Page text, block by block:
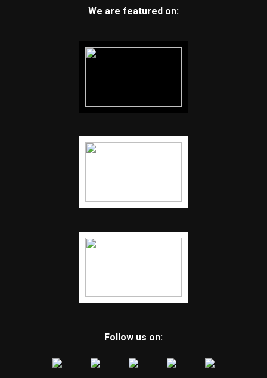
We are featured on:
Follow us on: